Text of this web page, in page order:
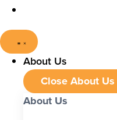
About Us
Close About Us
About Us